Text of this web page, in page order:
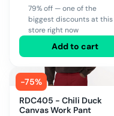
79% off — one of the
biggest discounts at this
store right now
Add to cart
-75%
RDC405 - Chili Duck
Canvas Work Pant